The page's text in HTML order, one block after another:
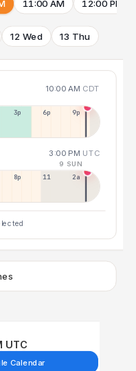
11:00 AM 12:00 PM
12 Wed 13 Thu
10:00 AM CDT
3p 6p 9p
3:00 PM UTC
9 SUN
8p 11p 2a
UTC
Calendar